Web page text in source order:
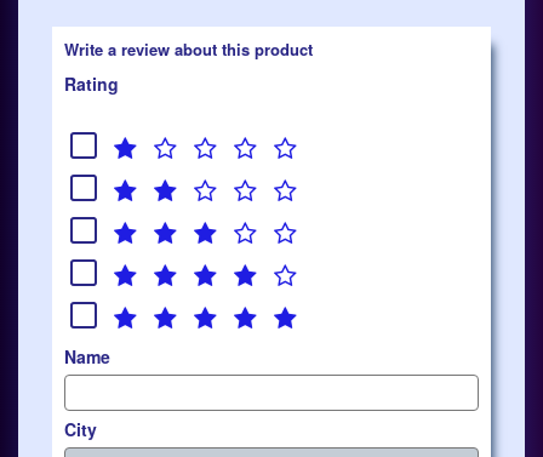
Write a review about this product
Rating
Name
City